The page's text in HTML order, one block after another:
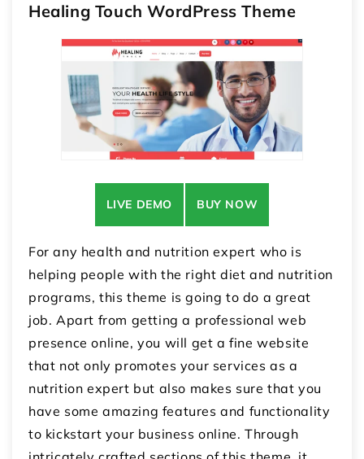
Healing Touch WordPress Theme
LIVE DEMO BUY NOW
For any health and nutrition expert who is
helping people with the right diet and nutrition
programs, this theme is going to do a great
job. Apart from getting a professional web
presence online, you will get a fine website
that not only promotes your services as a
nutrition expert but also makes sure that you
have some amazing features and functionality
to kickstart your business online. Through